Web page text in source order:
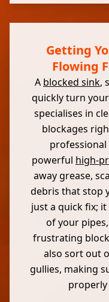
Getting
Flowing
A blocked sink,
quickly turn
specialises in
blockages
powerful high-
away grease,
debris that stop
just a quick fix;
of your
frustrating
also sort out
gullies, making